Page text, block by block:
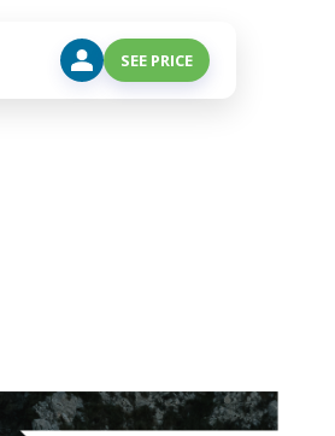
SEE PRICE